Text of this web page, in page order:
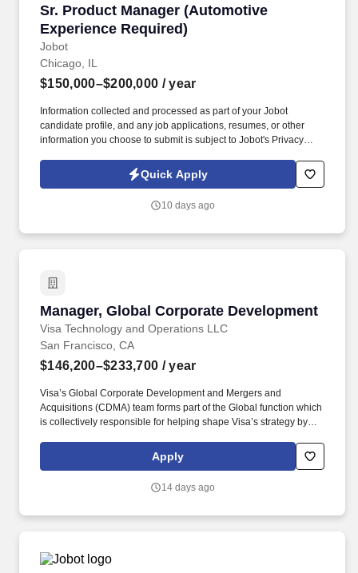
Sr. Product Manager (Automotive
Experience Required)
Jobot
Sr. Product Manager (Automotive Experience
Chicago, IL
$150,000–$200,000 / year
Information collected and processed as part of your Jobot
candidate profile, and any job applications, resumes, or other
information you choose to submit is subject to Jobot's Privacy
Jobot Notice Regarding Automated Employment Decision Tools
which are available at jobot.com/legal. 3. Strongly working
DealerTrack or equivalent platforms and ability to integrate one
Quick Apply
10 days ago
Manager, Global Corporate Development
Visa Technology and Operations LLC
Manager, Global Corporate Development
San Francisco, CA
$146,200–$233,700 / year
Visa’s Global Corporate Development and Mergers and
Acquisitions (CDMA) team forms part of the Global function which
is collectively responsible for helping shape Visa’s strategy by
external partners, as well as sourcing, negotiating, structuring,
and executing strategic acquisitions/investments across all of
payments technology, facilitating transactions between
and be paid.
Apply
14 days ago